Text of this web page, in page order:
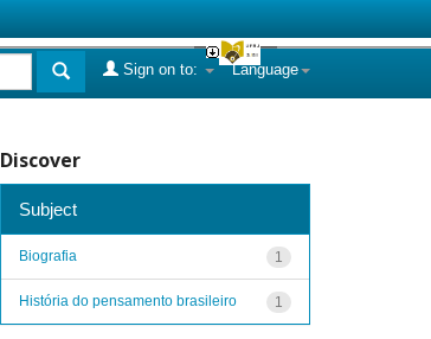
Language
Sign on to:
Discover
Subject
1
Biografia
1
História do pensamento brasileiro